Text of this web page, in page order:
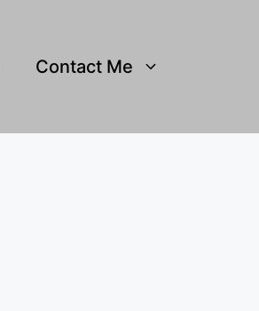
Contact Me